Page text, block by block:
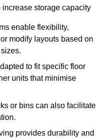
storage capacity
enable flexibility,
modify layouts based on
to fit specific floor
units that minimise
or bins can also facilitate
provides durability and